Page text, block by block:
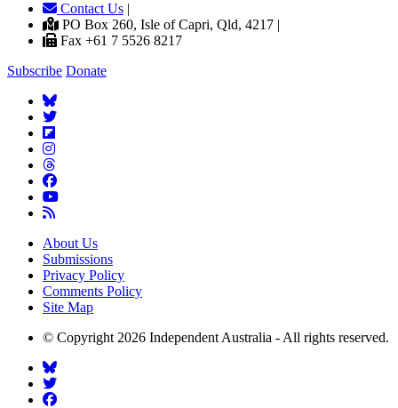
Contact Us |
PO Box 260, Isle of Capri, Qld, 4217 |
Fax +61 7 5526 8217
Subscribe Donate
About Us
Submissions
Privacy Policy
Comments Policy
Site Map
© Copyright 2026 Independent Australia - All rights reserved.